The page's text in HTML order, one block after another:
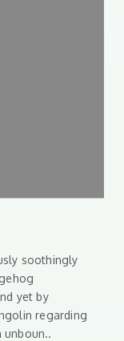
soothingly
yet by
regarding